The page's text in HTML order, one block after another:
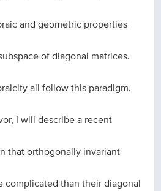
and geometric properties
of diagonal matrices.
all follow this paradigm.
I will describe a recent
that orthogonally invariant
complicated than their diagonal